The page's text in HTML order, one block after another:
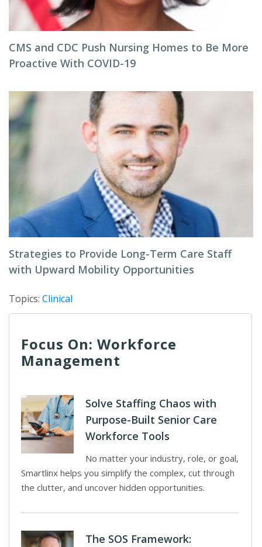
CMS and CDC Push Nursing Homes to Be More
Proactive With COVID-19
Strategies to Provide Long-Term Care Staff
with Upward Mobility Opportunities
Topics: Clinical
Focus On: Workforce
Management
Solve Staffing Chaos with
Purpose-Built Senior Care
Workforce Tools
No matter your industry, role, or goal,
Smartlinx helps you simplify the complex, cut through
the clutter, and uncover hidden opportunities.
The SOS Framework: